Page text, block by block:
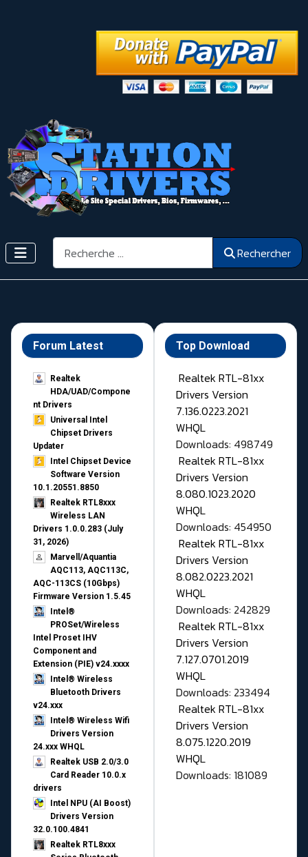
Rechercher Rechercher
Forum Latest
Realtek
HDA/UAD/Compone
nt Drivers
Universal Intel
Chipset Drivers
Updater​
Intel Chipset Device
Software Version
10.1.20551.8850
Realtek RTL8xxx
Wireless LAN
Drivers 1.0.0.283 (July
31, 2026)
Marvell/Aquantia
AQC113, AQC113C,
AQC-113CS (10Gbps)
Firmware Version 1.5.45
Intel®
PROSet/Wireless
Intel Proset IHV
Component and
Extension (PIE) v24.xxxx
Intel® Wireless
Bluetooth Drivers
v24.xxx
Intel® Wireless Wifi
Drivers Version
24.xxx WHQL
Realtek USB 2.0/3.0
Card Reader 10.0.x
drivers
Intel NPU (AI Boost)
Drivers Version
32.0.100.4841
Realtek RTL8xxx
Top Download
Realtek RTL-81xx
Drivers Version
7.136.0223.2021
WHQL
Downloads: 498749
Realtek RTL-81xx
Drivers Version
8.080.1023.2020
WHQL
Downloads: 454950
Realtek RTL-81xx
Drivers Version
8.082.0223.2021
WHQL
Downloads: 242829
Realtek RTL-81xx
Drivers Version
7.127.0701.2019
WHQL
Downloads: 233494
Realtek RTL-81xx
Drivers Version
8.075.1220.2019
WHQL
Downloads: 181089